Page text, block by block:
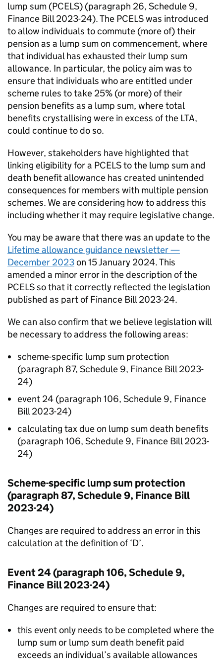
lump sum (PCELS) (paragraph 26, Schedule 9,
Finance Bill 2023-24). The PCELSwas introduced
to allow individuals to commute (more of) their
pension as a lump sum on commencement, where
that individual has exhausted their lump sum
allowance. In particular, the policy aim was to
ensure that individuals who are entitled under
scheme rules to take 25% (or more) of their
pension benefits as a lump sum, where total
benefits crystallising were in excess of the LTA,
could continue to do so.
However, stakeholders have highlighted that
linking eligibility for a PCELSto the lump sum and
death benefit allowance has created unintended
consequences for members with multiple pension
schemes. We are considering how to address this
including whether it may require legislative change.
You may be aware that there was an update to the
Lifetime allowance guidance newsletter —
December 2023on 15 January 2024. This
amended a minor error in the description of the
PCELSso that it correctly reflected the legislation
published as part of Finance Bill 2023-24.
We can also confirm that we believe legislation will
be necessary to address the following areas:
scheme-specific lump sum protection
(paragraph 87, Schedule 9, Finance Bill 2023-
24)
event 24 (paragraph 106, Schedule 9, Finance
Bill 2023-24)
calculating tax due on lump sum death benefits
(paragraph 106, Schedule 9, Finance Bill 2023-
24)
Scheme-specific lump sum protection
(paragraph 87, Schedule 9, Finance Bill
2023-24)
Changes are required to address an error in this
calculation at the definition of ‘D’.
Event 24 (paragraph 106, Schedule 9,
Finance Bill 2023-24)
Changes are required to ensure that:
this event only needs to be completed where the
lump sum or lump sum death benefit paid
exceeds an individual’s available allowances